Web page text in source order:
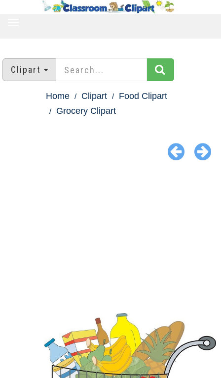
Clipart
Home Clipart
Food Clipart
Grocery Clipart